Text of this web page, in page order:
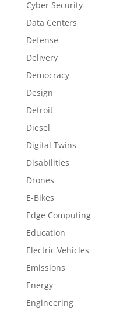
Cyber Security
Data Centers
Defense
Delivery
Democracy
Design
Detroit
Diesel
Digital Twins
Disabilities
Drones
E-Bikes
Edge Computing
Education
Electric Vehicles
Emissions
Energy
Engineering